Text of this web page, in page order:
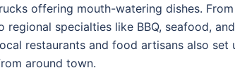
offering mouth-watering dishes.
regional specialties like BBQ, seafood,
restaurants and food artisans also
around town.